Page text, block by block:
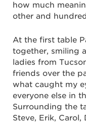
how much
other and
At the first table
together, smiling
ladies from
friends over the
what caught my
everyone else in
Surrounding the
Steve, Erik,